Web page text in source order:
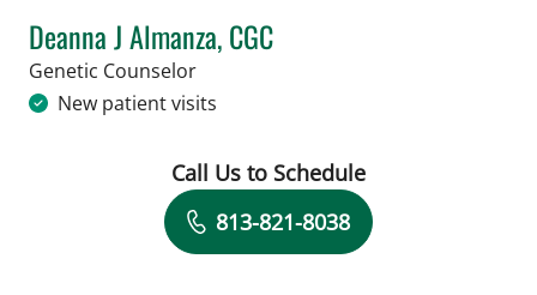
Deanna J Almanza, CGC
Genetic Counselorin Tampa, FL
New patient visits
Book a Visit with Deanna J Almanza,
Call Us to Schedule
813-821-8038